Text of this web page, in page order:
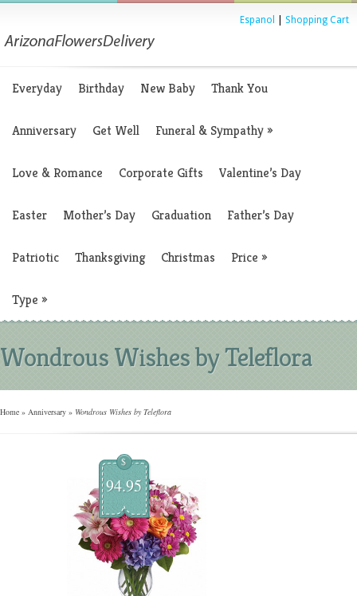
Espanol Shopping Cart
Everyday Birthday New Baby Thank You
Anniversary Get Well Funeral & Sympathy»
Love & Romance Corporate Gifts Valentine’s Day
Easter Mother’s Day Graduation Father’s Day
Patriotic Thanksgiving Christmas Price »
Type »
Wondrous Wishes by Teleflora
Home » Anniversary » Wondrous Wishes by Teleflora
$
94.95